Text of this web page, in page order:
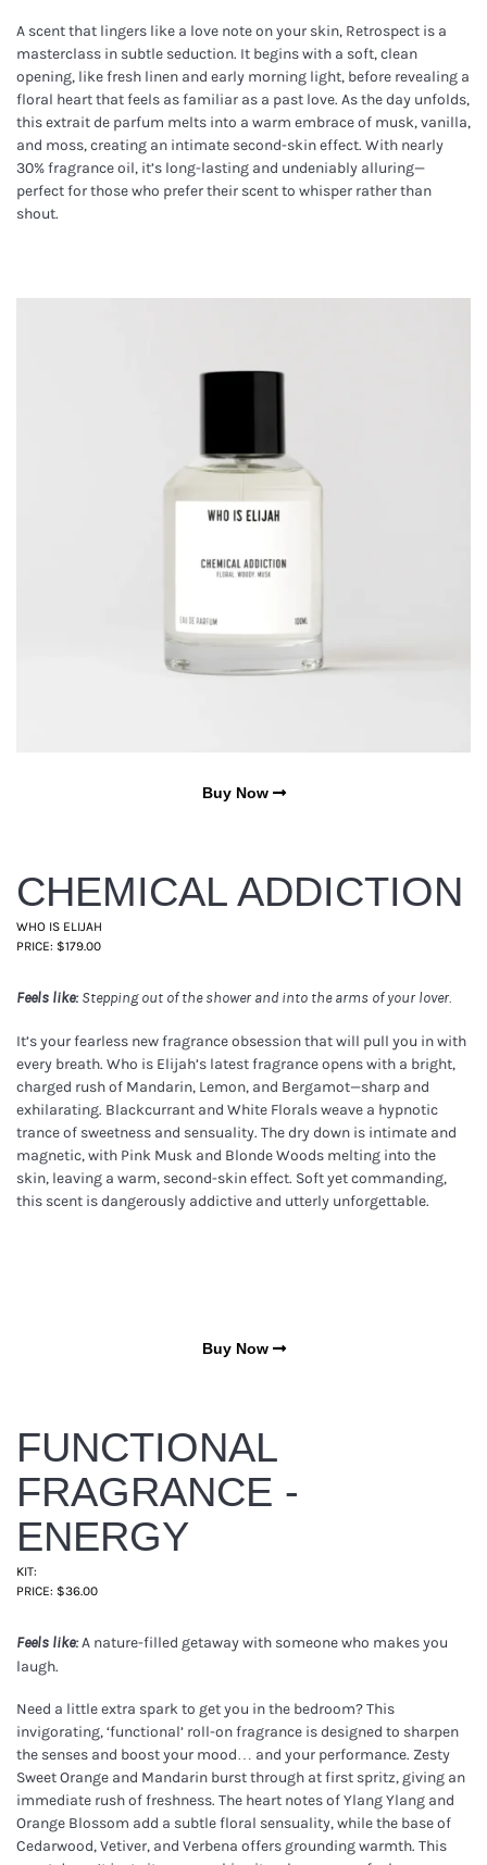
A scent that lingers like a love note on your skin, Retrospect is a
masterclass in subtle seduction. It begins with a soft, clean
opening, like fresh linen and early morning light, before revealing a
floral heart that feels as familiar as a past love. As the day unfolds,
this extrait de parfum melts into a warm embrace of musk, vanilla,
and moss, creating an intimate second-skin effect. With nearly
30% fragrance oil, it’s long-lasting and undeniably alluring—
perfect for those who prefer their scent to whisper rather than
shout.
Buy Now
CHEMICAL ADDICTION
WHO IS ELIJAH
PRICE: $179.00
Feels like:Stepping out of the shower and into the arms of your lover.
It’s your fearless new fragrance obsession that will pull you in with
every breath. Who is Elijah’s latest fragrance opens with a bright,
charged rush of Mandarin, Lemon, and Bergamot—sharp and
exhilarating. Blackcurrant and White Florals weave a hypnotic
trance of sweetness and sensuality. The dry down is intimate and
magnetic, with Pink Musk and Blonde Woods melting into the
skin, leaving a warm, second-skin effect. Soft yet commanding,
this scent is dangerously addictive and utterly unforgettable.
Buy Now
FUNCTIONAL
FRAGRANCE -
ENERGY
KIT:
PRICE: $36.00
Feels like:A nature-filled getaway with someone who makes you
laugh.
Need a little extra spark to get you in the bedroom? This
invigorating, ‘functional’ roll-on fragrance is designed to sharpen
the senses and boost your mood… and your performance. Zesty
Sweet Orange and Mandarin burst through at first spritz, giving an
immediate rush of freshness. The heart notes of Ylang Ylang and
Orange Blossom add a subtle floral sensuality, while the base of
Cedarwood, Vetiver, and Verbena offers grounding warmth. This